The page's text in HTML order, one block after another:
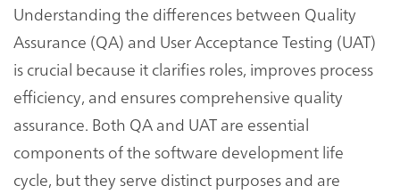
Understanding the differences between Quality
Assurance (QA) and User Acceptance Testing (UAT)
is crucial because it clarifies roles, improves process
efficiency, and ensures comprehensive quality
assurance. Both QA and UAT are essential
components of the software development life
cycle, but they serve distinct purposes and are